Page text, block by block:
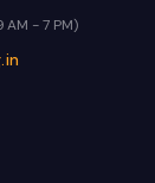
AM - 7 PM)